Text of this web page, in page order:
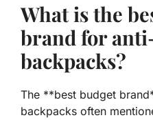
What is the
brand for
backpacks?
The **best budget
backpacks often